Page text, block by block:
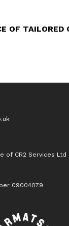
OF TAILORED
of CR2 Services Ltd
09004079